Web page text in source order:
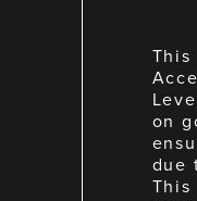
This
on
due